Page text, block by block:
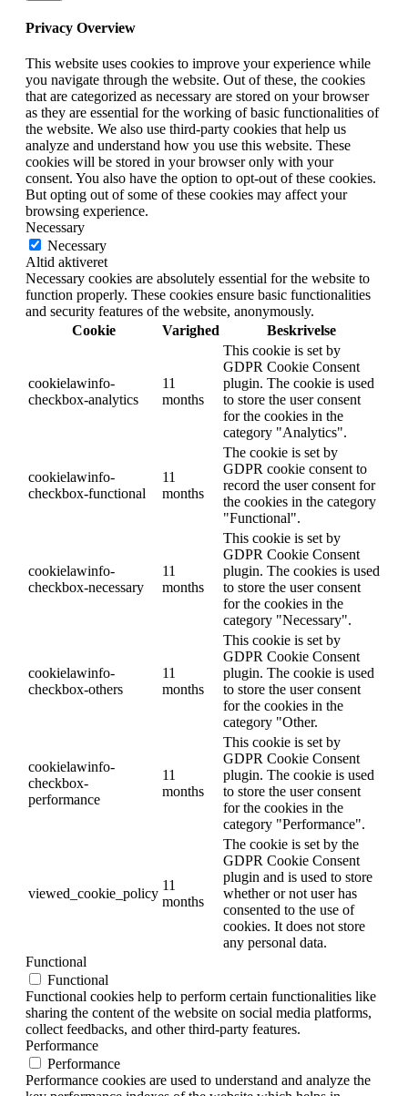
Privacy Overview
This website uses cookies to improve your experience while
you navigate through the website. Out of these, the cookies
that are categorized as necessary are stored on your browser
as they are essential for the working of basic functionalities of
the website. We also use third-party cookies that help us
analyze and understand how you use this website. These
cookies will be stored in your browser only with your
consent. You also have the option to opt-out of these cookies.
But opting out of some of these cookies may affect your
browsing experience.
Necessary
Necessary
Altid aktiveret
Necessary cookies are absolutely essential for the website to
function properly. These cookies ensure basic functionalities
and security features of the website, anonymously.
Cookie
Varighed Beskrivelse
cookielawinfo-
checkbox-analytics
11
months
This cookie is set by
GDPR Cookie Consent
plugin. The cookie is used
to store the user consent
for the cookies in the
category "Analytics".
cookielawinfo-
checkbox-functional
11
months
The cookie is set by
GDPR cookie consent to
record the user consent for
the cookies in the category
"Functional".
cookielawinfo-
checkbox-necessary
11
months
This cookie is set by
GDPR Cookie Consent
plugin. The cookies is used
to store the user consent
for the cookies in the
category "Necessary".
cookielawinfo-
checkbox-others
11
months
This cookie is set by
GDPR Cookie Consent
plugin. The cookie is used
to store the user consent
for the cookies in the
category "Other.
cookielawinfo-
checkbox-
performance
11
months
This cookie is set by
GDPR Cookie Consent
plugin. The cookie is used
to store the user consent
for the cookies in the
category "Performance".
viewed_cookie_policy
11
months
The cookie is set by the
GDPR Cookie Consent
plugin and is used to store
whether or not user has
consented to the use of
cookies. It does not store
any personal data.
Functional
Functional
Functional cookies help to perform certain functionalities like
sharing the content of the website on social media platforms,
collect feedbacks, and other third-party features.
Performance
Performance
Performance cookies are used to understand and analyze the